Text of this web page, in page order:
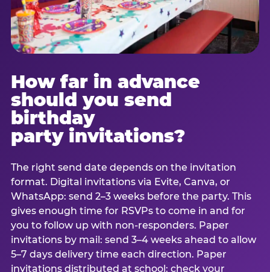
How far in advance
should you send
birthday
party invitations?
The right send date depends on the invitation
format. Digital invitations via Evite, Canva, or
WhatsApp: send 2–3 weeks before the party. This
gives enough time for RSVPs to come in and for
you to follow up with non-responders. Paper
invitations by mail: send 3–4 weeks ahead to allow
5–7 days delivery time each direction. Paper
invitations distributed at school: check your